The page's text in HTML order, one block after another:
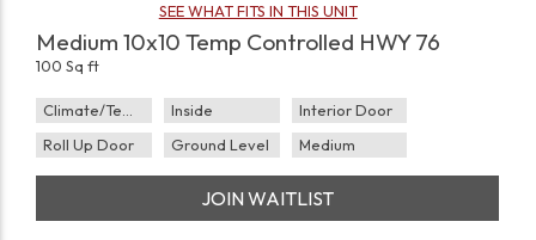
SEE WHAT FITS IN THIS UNIT
Medium 10x10 Temp Controlled HWY 76
100 Sq ft
Climate/Temp Inside
Interior Door
Roll Up Door
Ground Level Medium
JOIN WAITLIST